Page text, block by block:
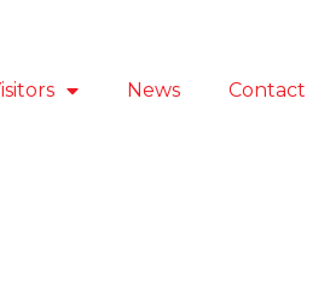
News Contact